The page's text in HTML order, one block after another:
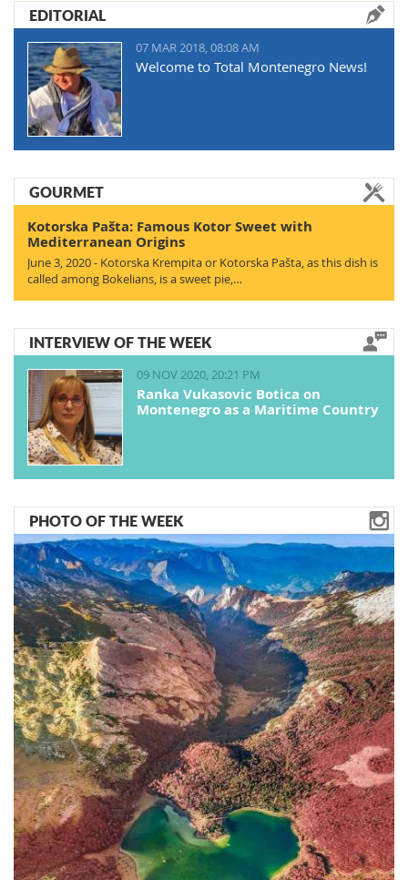
EDITORIAL
07 MAR 2018, 08:08 AM
Welcome to Total Montenegro News!
GOURMET
Kotorska Pašta: Famous Kotor Sweet with
Mediterranean Origins
June 3, 2020 - Kotorska Krempita or Kotorska Pašta, as this dish is
called among Bokelians, is a sweet pie,…
INTERVIEW OF THE WEEK
09 NOV 2020, 20:21 PM
Ranka Vukasovic Botica on
Montenegro as a Maritime Country
PHOTO OF THE WEEK